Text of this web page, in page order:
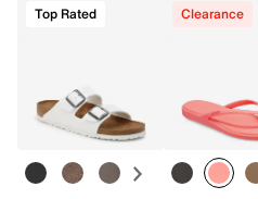
Top Rated Clearance